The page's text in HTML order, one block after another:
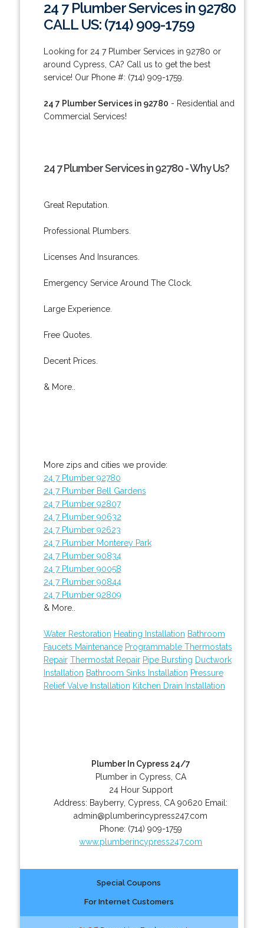
24 7 Plumber Services in 92780
CALL US: (714) 909-1759
Looking for 24 7 Plumber Services in 92780 or
around Cypress, CA? Call us to get the best
service! Our Phone #: (714) 909-1759.
24 7 Plumber Services in 92780 - Residential and
Commercial Services!
24 7 Plumber Services in 92780 - Why Us?
Great Reputation.
Professional Plumbers.
Licenses And Insurances.
Emergency Service Around The Clock.
Large Experience.
Free Quotes.
Decent Prices.
& More..
More zips and cities we provide:
24 7 Plumber 92780
24 7 Plumber Bell Gardens
24 7 Plumber 92807
24 7 Plumber 90632
24 7 Plumber 92623
24 7 Plumber Monterey Park
24 7 Plumber 90834
24 7 Plumber 90058
24 7 Plumber 90844
24 7 Plumber 92809
& More..
Water Restoration Heating Installation Bathroom
Faucets Maintenance Programmable Thermostats
Repair Thermostat Repair Pipe Bursting Ductwork
Installation Bathroom Sinks Installation Pressure
Relief Valve Installation Kitchen Drain Installation
Plumber In Cypress 24/7
Plumber in Cypress, CA
24 Hour Support
Address: Bayberry, Cypress CA 90620 Email:
admin@plumberincypress247.com
Phone: (714) 909-1759
www.plumberincypress247.com
Special Coupons
For Internet Customers